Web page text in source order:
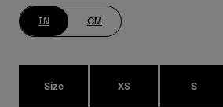
IN CM
Size XS S